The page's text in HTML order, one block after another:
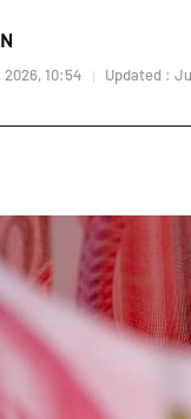
10:54 Updated :